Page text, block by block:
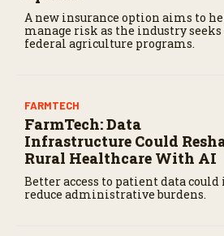
A new insurance option aims to
manage risk as the industry
federal agriculture programs.
FARMTECH
FarmTech: Data
Infrastructure Could
Rural Healthcare With AI
Better access to patient data
reduce administrative burdens.